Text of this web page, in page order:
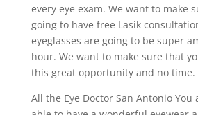
every eye exam. We want to make
going to have free Lasik
eyeglasses are going to be super
hour. We want to make sure that
this great opportunity and no time.
All the Eye Doctor San Antonio You